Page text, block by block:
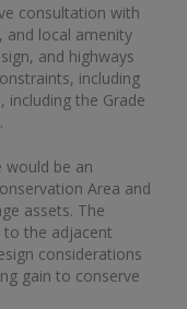
consultation with
and local amenity
and highways
including
the Grade
would be an
Area and
assets. The
to the adjacent
considerations
gain to conserve